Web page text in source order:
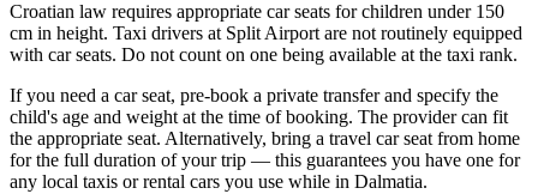
Croatian law requires appropriate car seats for children under 150
cm in height. Taxi drivers at Split Airport are not routinely equipped
with car seats. Do not count on one being available at the taxi rank.
If you need a car seat, pre-book a private transfer and specify the
child's age and weight at the time of booking. The provider can fit
the appropriate seat. Alternatively, bring a travel car seat from home
for the full duration of your trip — this guarantees you have one for
any local taxis or rental cars you use while in Dalmatia.